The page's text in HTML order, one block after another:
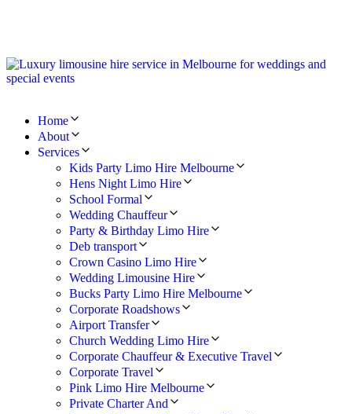
Home
About
Services
Kids Party Limo Hire Melbourne
Hens Night Limo Hire
School Formal
Wedding Chauffeur
Party & Birthday Limo Hire
Deb transport
Crown Casino Limo Hire
Wedding Limousine Hire
Bucks Party Limo Hire Melbourne
Corporate Roadshows
Airport Transfer
Church Wedding Limo Hire
Corporate Chauffeur & Executive Travel
Corporate Travel
Pink Limo Hire Melbourne
Private Charter And